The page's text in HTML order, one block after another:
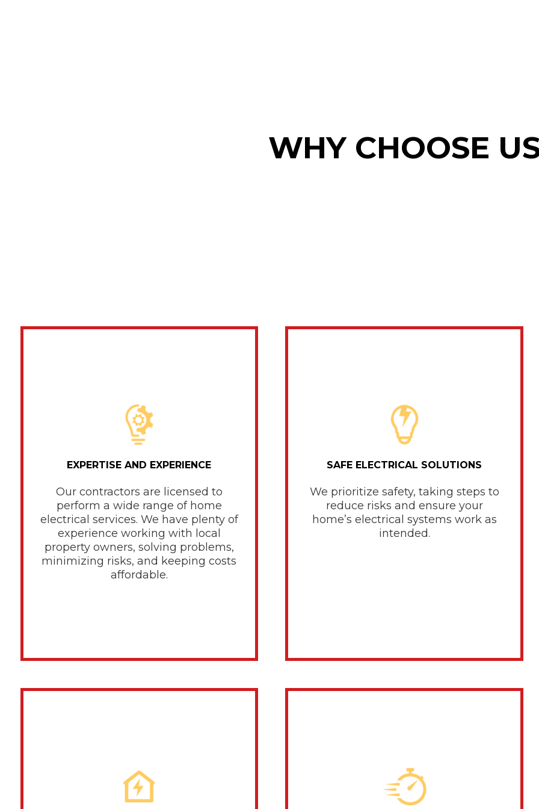
WHY CHOOSE
EXPERTISE AND EXPERIENCE
Our contractors are licensed to
perform a wide range of home
electrical services. We have plenty of
experience working with local
property owners, solving problems,
minimizing risks, and keeping costs
affordable.
SAFE ELECTRICAL SOLUTIONS
We prioritize safety, taking steps to
reduce risks and ensure your
home’s electrical systems work as
intended.